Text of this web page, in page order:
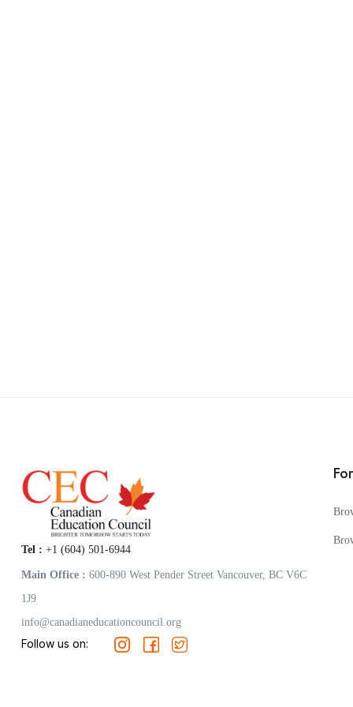
Tel : +1 (604) 501-6944
Main Office : 600-890 West Pender Street Vancouver, BC V6C
1J9
info@canadianeducationcouncil.org
Follow us on: